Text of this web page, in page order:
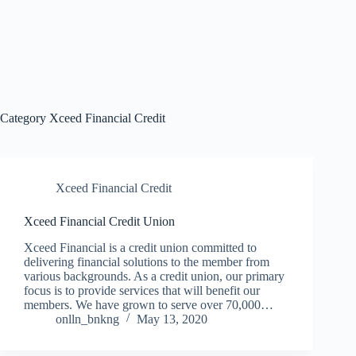
Category Xceed Financial Credit
Xceed Financial Credit
Xceed Financial Credit Union
Xceed Financial is a credit union committed to
delivering financial solutions to the member from
various backgrounds. As a credit union, our primary
focus is to provide services that will benefit our
members. We have grown to serve over 70,000…
onlln_bnkng
May 13, 2020